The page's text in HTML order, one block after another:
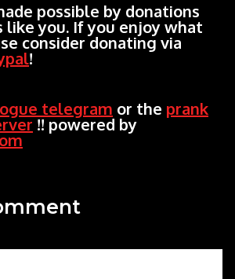
possible by donations
you. If you enjoy what
consider donating via
!
telegram or the prank
!! powered by